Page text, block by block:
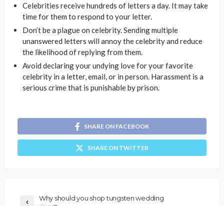
Celebrities receive hundreds of letters a day. It may take
time for them to respond to your letter.
Don’t be a plague on celebrity. Sending multiple
unanswered letters will annoy the celebrity and reduce
the likelihood of replying from them.
Avoid declaring your undying love for your favorite
celebrity in a letter, email, or in person. Harassment is a
serious crime that is punishable by prison.
SHARE ON FACEBOOK
SHARE ON TWITTER
Why should you shop tungsten wedding